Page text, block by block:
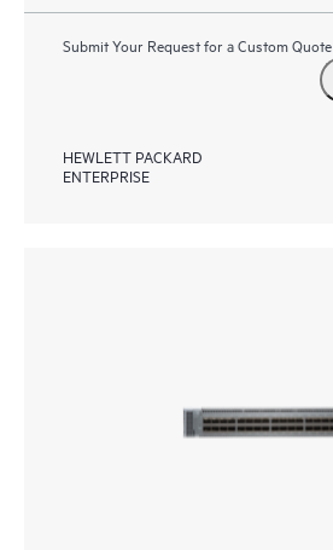
Submit Your Request for a Custom Quote
HEWLETT PACKARD
ENTERPRISE